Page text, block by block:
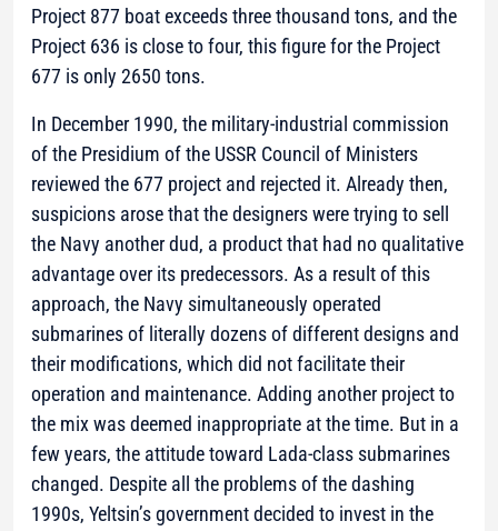
Project 877 boat exceeds three thousand tons, and the
Project 636 is close to four, this figure for the Project
677 is only 2650 tons.
In December 1990, the military-industrial commission
of the Presidium of the USSR Council of Ministers
reviewed the 677 project and rejected it. Already then,
suspicions arose that the designers were trying to sell
the Navy another dud, a product that had no qualitative
advantage over its predecessors. As a result of this
approach, the Navy simultaneously operated
submarines of literally dozens of different designs and
their modifications, which did not facilitate their
operation and maintenance. Adding another project to
the mix was deemed inappropriate at the time. But in a
few years, the attitude toward Lada-class submarines
changed. Despite all the problems of the dashing
1990s, Yeltsin’s government decided to invest in the